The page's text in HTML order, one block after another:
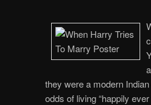
they were a modern
odds of living “happily